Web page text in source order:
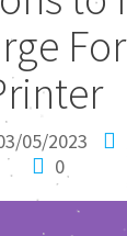
05/2023
0